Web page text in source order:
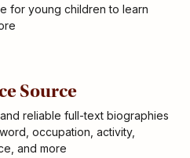
for young children to learn
Source
reliable full-text biographies
occupation, activity,
and more